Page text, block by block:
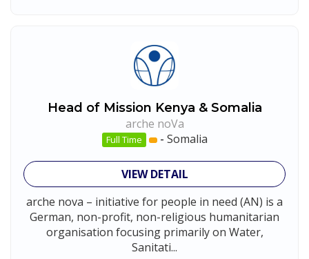
Head of Mission Kenya & Somalia
arche noVa
Full Time - Somalia
VIEW DETAIL
arche nova – initiative for people in need (AN) is a
German, non-profit, non-religious humanitarian
organisation focusing primarily on Water,
Sanitati...